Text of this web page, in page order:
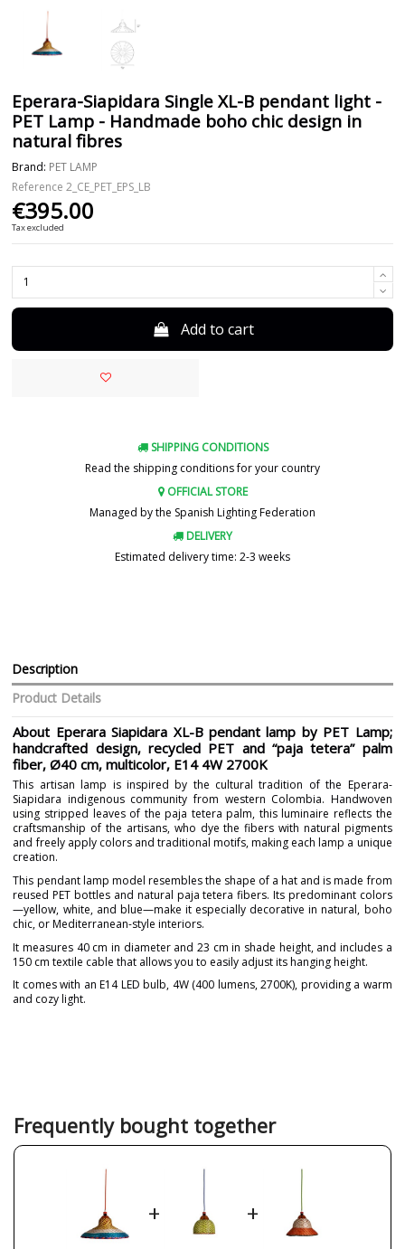
Eperara-Siapidara Single XL-B pendant light -
PET Lamp - Handmade boho chic design in
natural fibres
Brand: PET LAMP
Reference 2_CE_PET_EPS_LB
€395.00
Tax excluded
Add to cart
SHIPPING CONDITIONS
Read the shipping conditions for your country
OFFICIAL STORE
Managed by the Spanish Lighting Federation
DELIVERY
Estimated delivery time: 2-3 weeks
Description
Product Details
About Eperara Siapidara XL-B pendant lamp by PET Lamp;
handcrafted design, recycled PET and “paja tetera” palm
fiber, Ø40 cm, multicolor, E14 4W 2700K
This artisan lamp is inspired by the cultural tradition of the Eperara-
Siapidara indigenous community from western Colombia. Handwoven
using stripped leaves of the paja tetera palm, this luminaire reflects the
craftsmanship of the artisans, who dye the fibers with natural pigments
and freely apply colors and traditional motifs, making each lamp a unique
creation.
This pendant lamp model resembles the shape of a hat and is made from
reused PET bottles and natural paja tetera fibers. Its predominant colors
—yellow, white, and blue—make it especially decorative in natural, boho
chic, or Mediterranean-style interiors.
It measures 40 cm in diameter and 23 cm in shade height, and includes a
150 cm textile cable that allows you to easily adjust its hanging height.
It comes with an E14 LED bulb, 4W (400 lumens, 2700K), providing a warm
and cozy light.
Colour
Blue
White
53 cm
2-3 weeks
Frequently bought together
+ +